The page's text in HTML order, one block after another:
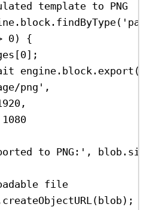
template to PNG
. block . findByType(
0) {
[0];
engine . block . export (
png' ,
,
1080
to PNG:' , blob .
file
createObjectURL( blob);